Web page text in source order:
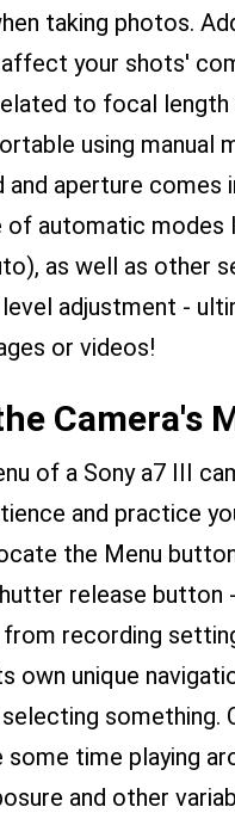
taking photos.
your shots'
to focal length
using manual
aperture comes
automatic modes
as well as other
adjustment -
or videos!
Camera's
of a Sony a7 III
and practice
the Menu
release button
from recording
own unique
something.
time playing
and other